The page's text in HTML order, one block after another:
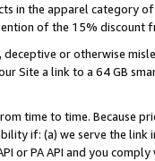
in the apparel category
of the 15% discount
or otherwise
Site a link to a 64 GB
time to time. Because
if: (a) we serve the
or PA API and you